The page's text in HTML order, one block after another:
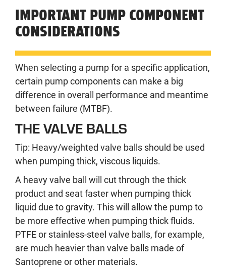
IMPORTANT PUMP COMPONENT
CONSIDERATIONS
When selecting a pump for a specific application,
certain pump components can make a big
difference in overall performance and meantime
between failure (MTBF).
THE VALVE BALLS
Tip: Heavy/weighted valve balls should be used
when pumping thick, viscous liquids.
A heavy valve ball will cut through the thick
product and seat faster when pumping thick
liquid due to gravity. This will allow the pump to
be more effective when pumping thick fluids.
PTFE or stainless-steel valve balls, for example,
are much heavier than valve balls made of
Santoprene or other materials.